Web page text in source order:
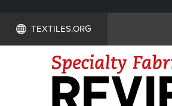
TEXTILES.ORG